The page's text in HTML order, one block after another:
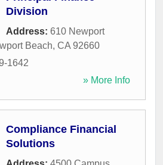
Division
Address: 610 Newport
Beach, CA 92660
1642
» More Info
Compliance Financial
Solutions